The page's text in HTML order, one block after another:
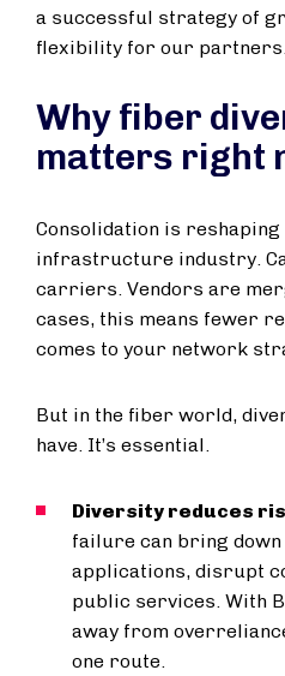
a successful strategy of
flexibility for our
Why fiber
matters right
Consolidation is reshaping
infrastructure industry.
carriers. Vendors are
cases, this means fewer
comes to your network
But in the fiber world,
have. It’s essential.
Diversity reduces
failure can bring
applications, disrupt
public services. With
away from
one route.